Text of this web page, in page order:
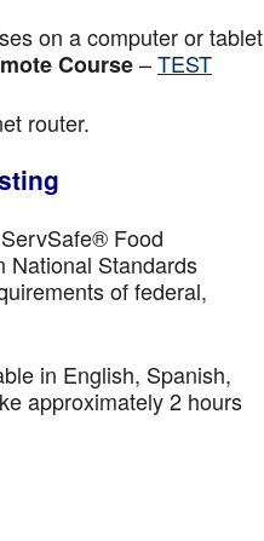
on a computer or tablet
Course–TEST
router.
Food
National Standards
of federal,
in English, Spanish,
approximately 2 hours